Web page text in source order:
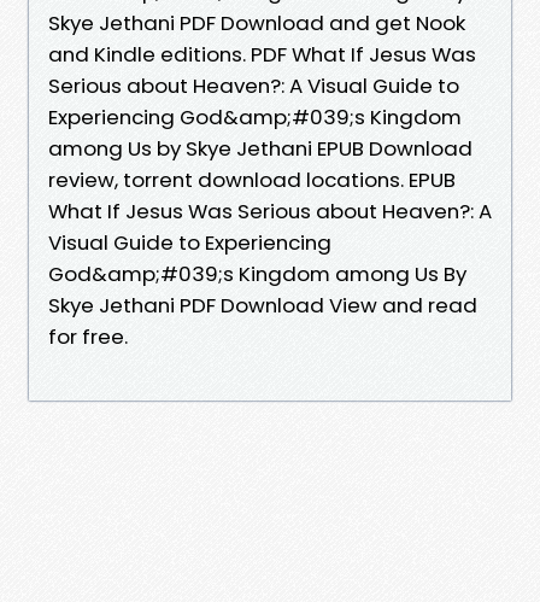
Skye Jethani PDF Download and get Nook
and Kindle editions. PDF What If Jesus Was
Serious about Heaven?: A Visual Guide to
Experiencing God&amp;#039;s Kingdom
among Us by Skye Jethani EPUB Download
review, torrent download locations. EPUB
What If Jesus Was Serious about Heaven?: A
Visual Guide to Experiencing
God&amp;#039;s Kingdom among Us By
Skye Jethani PDF Download View and read
for free.